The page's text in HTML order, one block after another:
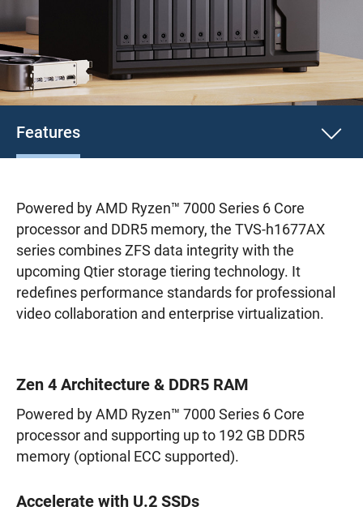
Features
Powered by AMD Ryzen™ 7000 Series 6 Core
processor and DDR5 memory, the TVS-h1677AX
series combines ZFS data integrity with the
upcoming Qtier storage tiering technology. It
redefines performance standards for professional
video collaboration and enterprise virtualization.
Zen 4 Architecture & DDR5 RAM
Powered by AMD Ryzen™ 7000 Series 6 Core
processor and supporting up to 192 GB DDR5
memory (optional ECC supported).
Accelerate with U.2 SSDs